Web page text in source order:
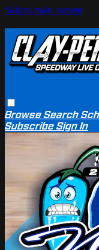
Skip to main content
BrowseSearch
SubscribeSign In